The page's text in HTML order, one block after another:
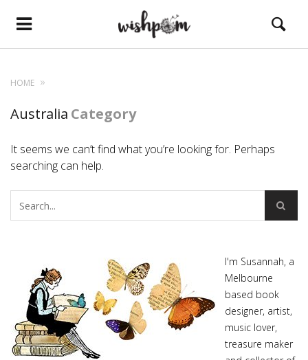
HOME
Australia Category
It seems we can’t find what you’re looking for. Perhaps
searching can help.
I'm Susannah, a
Melbourne
based book
designer, artist,
music lover,
treasure maker